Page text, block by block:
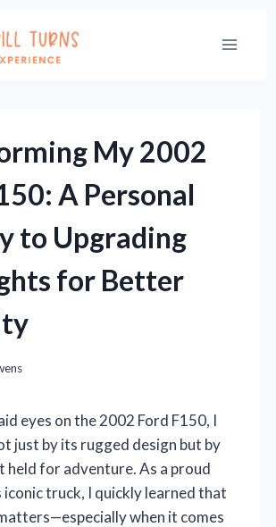
My 2002
A Personal
to Upgrading
for Better
eyes on the 2002 Ford F150, I
just by its rugged design but by
held for adventure. As a proud
truck, I quickly learned that
when it comes